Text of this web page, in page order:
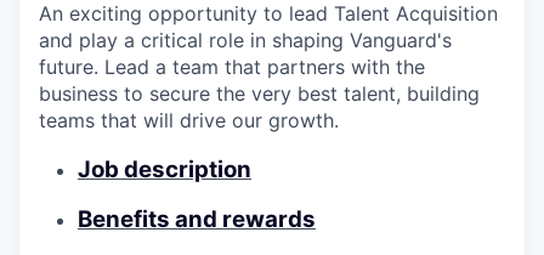
An exciting opportunity to lead Talent Acquisition
and play a critical role in shaping Vanguard's
future. Lead a team that partners with the
business to secure the very best talent, building
teams that will drive our growth.
Job description
Benefits and rewards